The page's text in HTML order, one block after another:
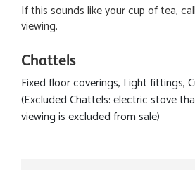
If this sounds like your cup of tea,
viewing.
Chattels
Fixed floor coverings, Light fittings,
(Excluded Chattels: electric stove
viewing is excluded from sale)